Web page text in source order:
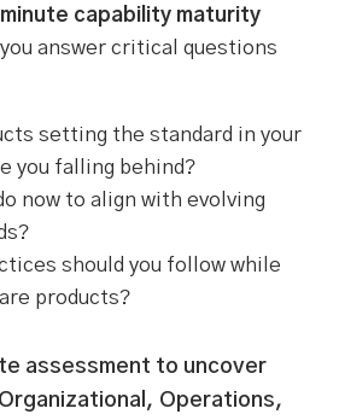
capability maturity
answer critical questions
setting the standard in your
you falling behind?
now to align with evolving
should you follow while
products?
assessment to uncover
Operations,